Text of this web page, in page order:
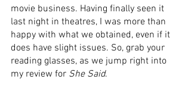
movie business. Having finally seen it
last night in theatres, I was more than
happy with what we obtained, even if it
does have slight issues. So, grab your
reading glasses, as we jump right into
my review for She Said.